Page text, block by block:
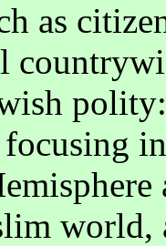
as
focusing
world,